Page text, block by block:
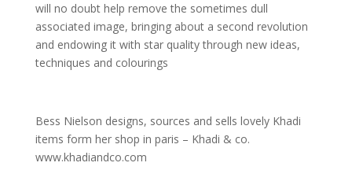
will no doubt help remove the sometimes dull
associated image, bringing about a second revolution
and endowing it with star quality through new ideas,
techniques and colourings
Bess Nielson designs, sources and sells lovely Khadi
items form her shop in paris – Khadi & co.
www.khadiandco.com